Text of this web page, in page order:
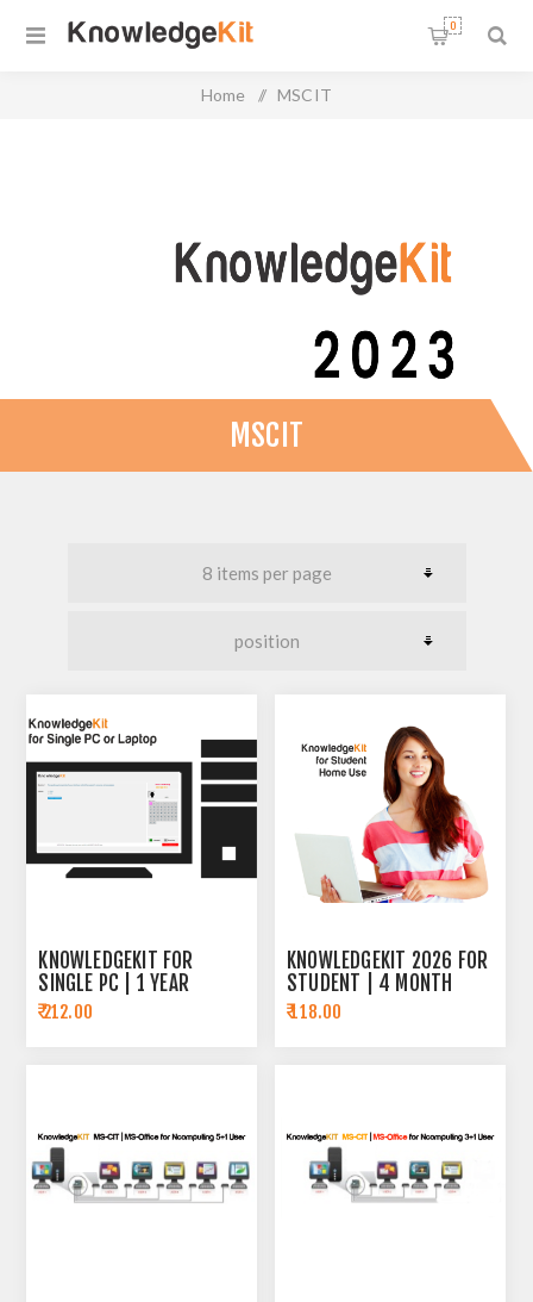
0
Home / MSCIT
MSCIT
KNOWLEDGEKIT FOR
SINGLE PC | 1 YEAR
SUBSCRIPTION
₹ 212.00
KNOWLEDGEKIT 2026 FOR
STUDENT | 4 MONTH
SUBSCRIPTION
₹ 118.00